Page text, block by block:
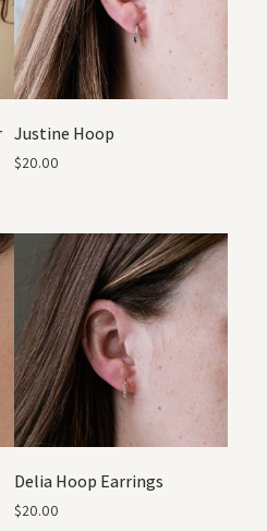
Justine Hoop
$20.00
Delia Hoop Earrings
$20.00